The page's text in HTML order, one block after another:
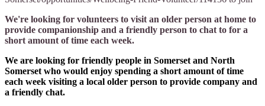
We're looking for volunteers to visit an older person at home to
provide companionship and a friendly person to chat to for a
short amount of time each week.
We are looking for friendly people in Somerset and North
Somerset who would enjoy spending a short amount of time
each week visiting a local older person to provide company and
a friendly chat.